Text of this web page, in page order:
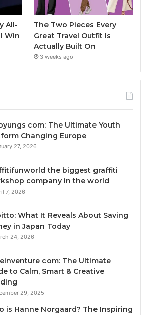
All-
Win
The Two Pieces Every
Great Travel Outfit Is
Actually Built On
3 weeks ago
com: The Ultimate Youth
Changing Europe
27, 2026
the biggest graffiti
company in the world
7, 2026
What It Reveals About Saving
in Japan Today
24, 2026
com: The Ultimate
to Calm, Smart & Creative
29, 2025
is Hanne Norgaard? The Inspiring